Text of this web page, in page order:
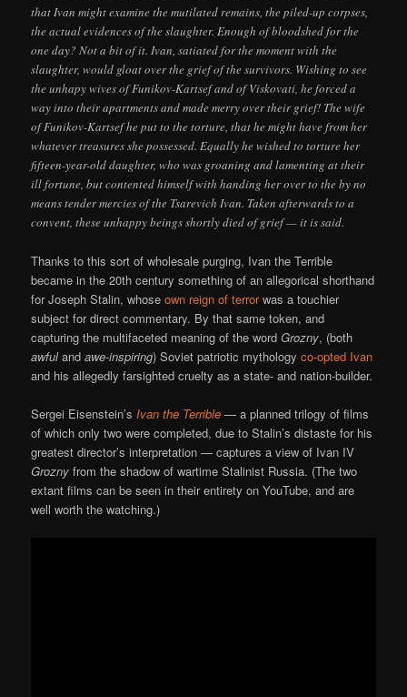
that Ivan might examine the mutilated remains, the piled-up corpses,
the actual evidences of the slaughter. Enough of bloodshed for the
one day? Not a bit of it. Ivan, satiated for the moment with the
slaughter, would gloat over the grief of the survivors. Wishing to see
the unhapy wives of Funikov-Kartsef and of Viskovati, he forced a
way into their apartments and made merry over their grief! The wife
of Funikov-Kartsef he put to the torture, that he might have from her
whatever treasures she possessed. Equally he wished to torture her
fifteen-year-old daughter, who was groaning and lamenting at their
ill fortune, but contented himself with handing her over to the by no
means tender mercies of the Tsarevich Ivan. Taken afterwards to a
convent, these unhappy beings shortly died of grief — it is said.
Thanks to this sort of wholesale purging, Ivan the Terrible
became in the 20th century something of an allegorical shorthand
for Joseph Stalin, whoseown reign of terrorwas a touchier
subject for direct commentary. By that same token, and
capturing the multifaceted meaning of the wordGrozny, (both
awfulandawe-inspiring) Soviet patriotic mythologyco-opted Ivan
and his allegedly farsighted cruelty as a state- and nation-builder.
Sergei Eisenstein’sIvan the Terrible — a planned trilogy of films
of which only two were completed, due to Stalin’s distaste for his
greatest director’s interpretation — captures a view of Ivan IV
Grozny from the shadow of wartime Stalinist Russia. (The two
extant films can be seen in their entirety on YouTube, and are
well worth the watching.)